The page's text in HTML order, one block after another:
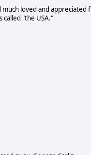
loved and appreciated
called "the USA."